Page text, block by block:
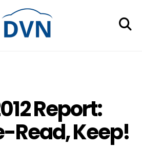
Report:
Read, Keep!